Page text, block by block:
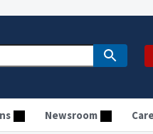
Newsroom